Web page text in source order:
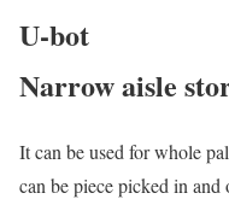
U-bot
Narrow aisle
It can be used for whole
can be piece picked in